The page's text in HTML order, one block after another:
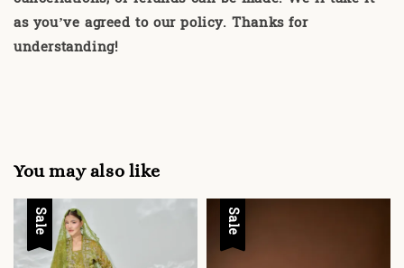
as you’ve agreed to our policy. Thanks for
understanding!
You may also like
Sale Sale